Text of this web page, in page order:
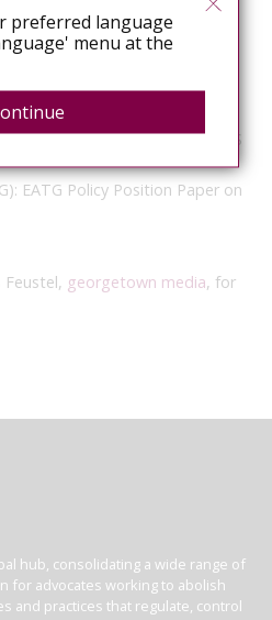
Network): HIV Criminalisation:
issues for consideration
Global Commission on HIV
Forthcoming updated UNAIDS
EATG Policy Position Paper on
georgetown media, for
hub, consolidating a wide range of
for advocates working to abolish
and practices that regulate, control
preferred language
menu at the